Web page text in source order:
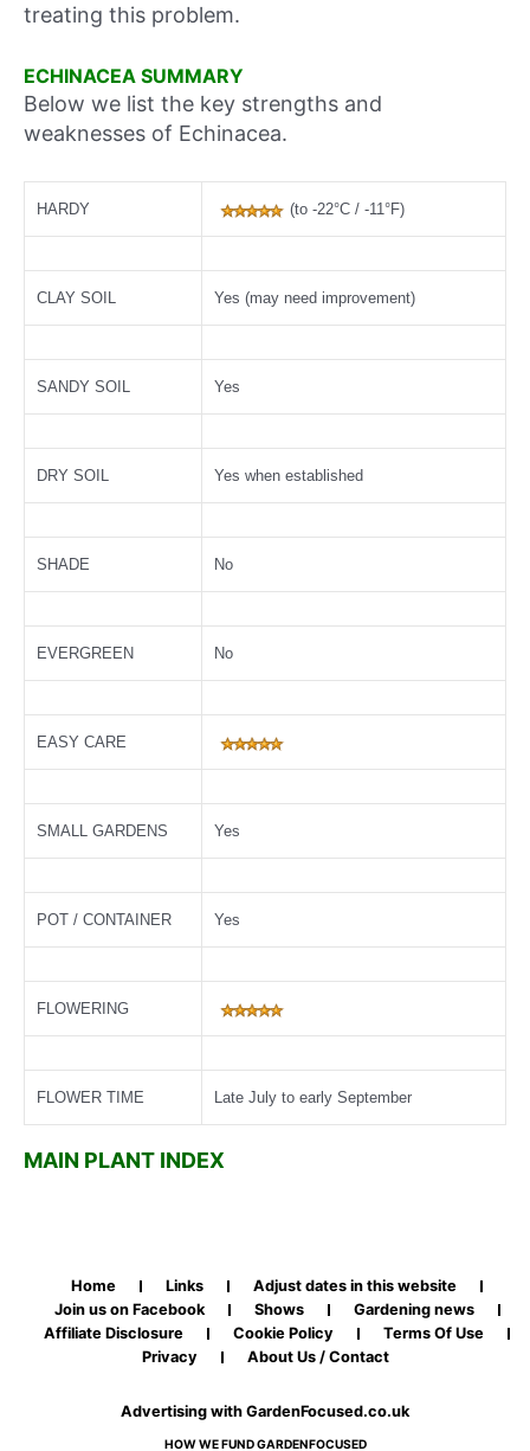
treating this problem.
ECHINACEA SUMMARY
Below we list the key strengths and
weaknesses of Echinacea.
HARDY (to -22°C / -11°F)
CLAY SOIL Yes (may need improvement)
SANDY SOIL Yes
DRY SOIL Yes when established
SHADE No
EVERGREEN No
EASY CARE
SMALL GARDENS Yes
POT / CONTAINER Yes
FLOWERING
FLOWER TIME Late July to early September
MAIN PLANT INDEX
Home Links
Adjust dates in this website
Join us on Facebook
Shows
Gardening news
Affiliate Disclosure
Cookie Policy
Terms Of Use
Privacy
About Us / Contact
Advertising with GardenFocused.co.uk
HOW WE FUND GARDENFOCUSED